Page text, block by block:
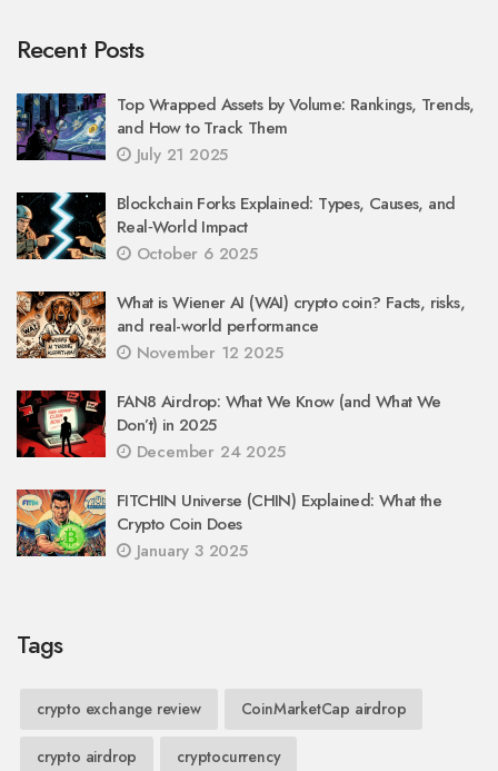
Recent Posts
Top Wrapped Assets by Volume: Rankings, Trends,
and How to Track Them
July 21 2025
Blockchain Forks Explained: Types, Causes, and
Real‑World Impact
October 6 2025
What is Wiener AI (WAI) crypto coin? Facts, risks,
and real-world performance
November 12 2025
FAN8 Airdrop: What We Know (and What We
Don’t) in 2025
December 24 2025
FITCHIN Universe (CHIN) Explained: What the
Crypto Coin Does
January 3 2025
Tags
crypto exchange review CoinMarketCap airdrop
crypto airdrop cryptocurrency